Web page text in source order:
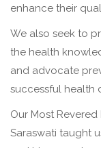
enhance their
We also seek to
the health
and advocate
successful health
Our Most Revered
Saraswati taught